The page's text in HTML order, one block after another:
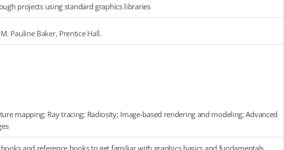
projects using standard graphics libraries
Pauline Baker, Prentice Hall.
mapping; Ray tracing; Radiosity; Image-based rendering and modeling; Advanced
and reference books to get familiar with graphics basics and fundamentals.